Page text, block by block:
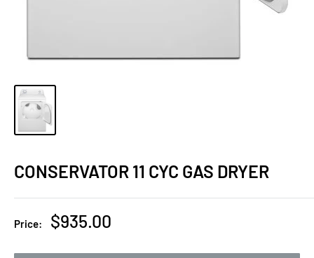
CONSERVATOR 11 CYC GAS DRYER
Price:
Sale
$935.00